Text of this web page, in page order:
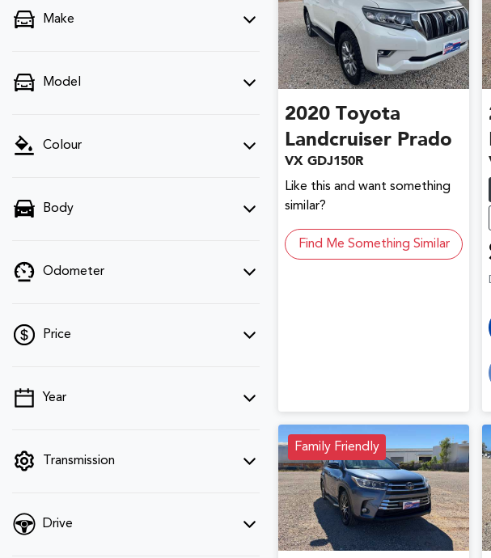
Make
Model
Colour
Body
Odometer
Price
💡 Price filters are disabled when finance
Year
Transmission
Drive
2020 Toyota
Landcruiser Prado
VX GDJ150R
Like this and want something
similar?
Find Me Something Similar
Family Friendly